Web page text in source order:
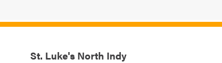
St. Luke's North Indy